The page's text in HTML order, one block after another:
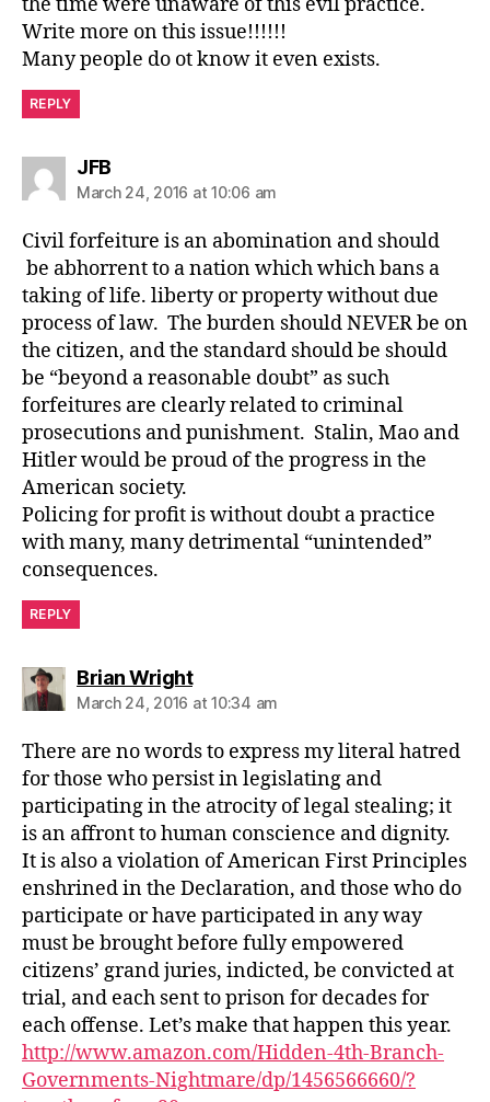
Write more on this issue!!!!!!
Many people do ot know it even exists.
REPLY
JFBsays:
March 24, 2016 at 10:06 am
Civil forfeiture is an abomination and should
be abhorrent to a nation which which bans a
taking of life. liberty or property without due
process of law. The burden should NEVER be on
the citizen, and the standard should be should
be “beyond a reasonable doubt” as such
forfeitures are clearly related to criminal
prosecutions and punishment. Stalin, Mao and
Hitler would be proud of the progress in the
American society.
Policing for profit is without doubt a practice
with many, many detrimental “unintended”
consequences.
REPLY
Brian Wrightsays:
March 24, 2016 at 10:34 am
There are no words to express my literal hatred
for those who persist in legislating and
participating in the atrocity of legal stealing; it
is an affront to human conscience and dignity.
It is also a violation of American First Principles
enshrined in the Declaration, and those who do
participate or have participated in any way
must be brought before fully empowered
citizens’ grand juries, indicted, be convicted at
trial, and each sent to prison for decades for
each offense. Let’s make that happen this year.
http://www.amazon.com/Hidden-4th-Branch-
Governments-Nightmare/dp/1456566660/?